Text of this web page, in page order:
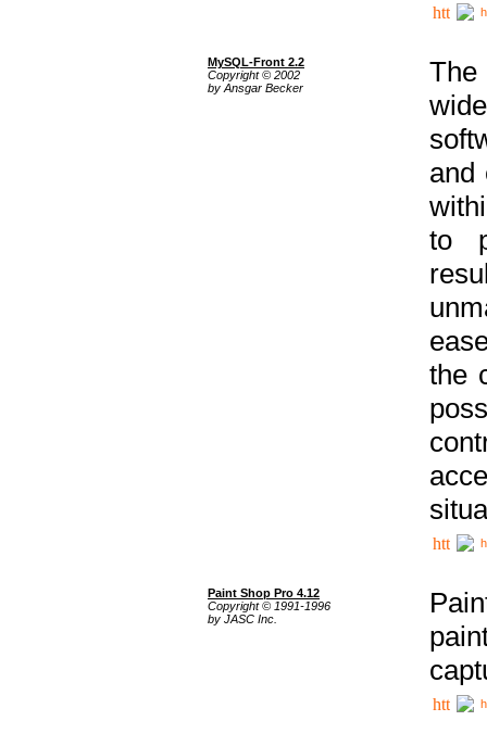
MySQL-Front 2.2
Copyright © 2002
by Ansgar Becker
The
and
to
the
Paint Shop Pro 4.12
Copyright © 1991-1996
by JASC Inc.